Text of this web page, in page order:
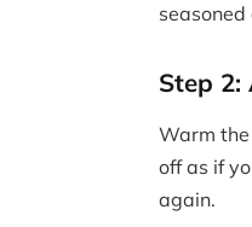
Step 2:
Warm
off as if
again.